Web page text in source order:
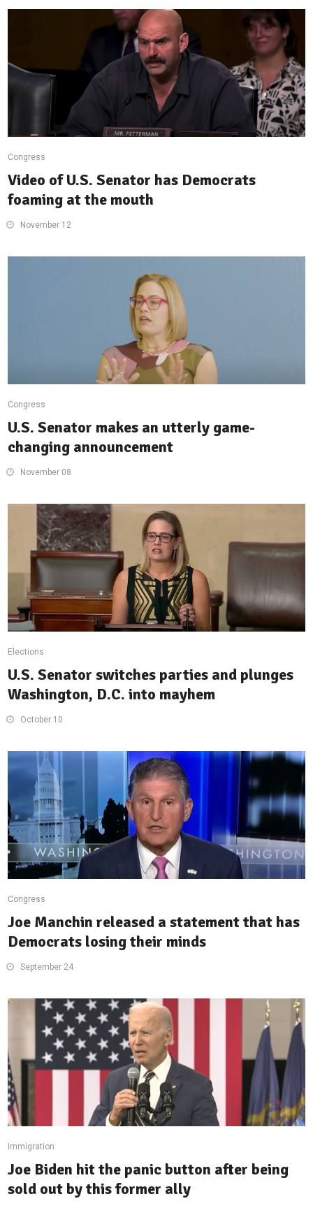
Congress
Video of U.S. Senator has Democrats
foaming at the mouth
November 12
Congress
U.S. Senator makes an utterly game-
changing announcement
November 08
Elections
U.S. Senator switches parties and plunges
Washington, D.C. into mayhem
October 10
Congress
Joe Manchin released a statement that has
Democrats losing their minds
September 24
Immigration
Joe Biden hit the panic button after being
sold out by this former ally